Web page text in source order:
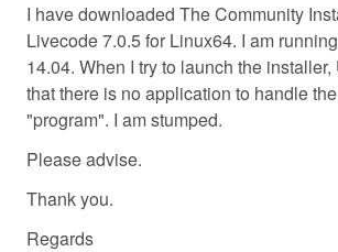
I have downloaded The Community
Livecode 7.0.5 for Linux64. I am
14.04. When I try to launch the
that there is no application to handle
"program". I am stumped.
Please advise.
Thank you.
Regards